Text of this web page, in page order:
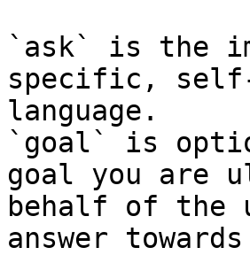
`ask` is the
specific,
language.
`goal` is
goal you are
behalf of the
answer